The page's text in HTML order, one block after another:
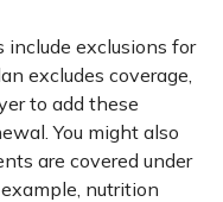
include exclusions for
excludes coverage,
to add these
You might also
are covered under
nutrition